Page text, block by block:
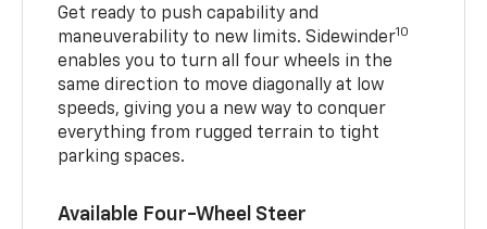
Get ready to push capability and
maneuverability to new limits. Sidewinder10
enables you to turn all four wheels in the
same direction to move diagonally at low
speeds, giving you a new way to conquer
everything from rugged terrain to tight
parking spaces.
Available Four-Wheel Steer